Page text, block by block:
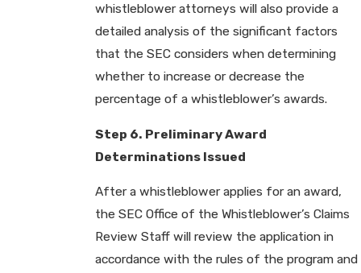
whistleblower attorneys will also provide a
detailed analysis of the significant factors
that the SEC considers when determining
whether to increase or decrease the
percentage of a whistleblower’s awards.
Step 6. Preliminary Award
Determinations Issued
After a whistleblower applies for an award,
the SEC Office of the Whistleblower’s Claims
Review Staff will review the application in
accordance with the rules of the program and